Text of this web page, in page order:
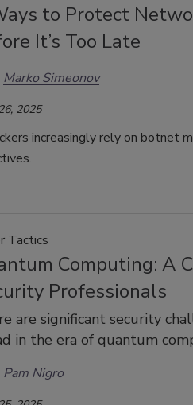
to Protect
It’s Too Late
Marko Simeonov
2025
increasingly rely on botnet
Tactics
Computing: A
Professionals
are significant security
in the era of quantum
Pam Nigro